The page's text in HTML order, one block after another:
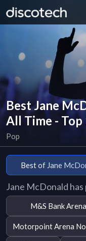
Best Jane
All Time - Top
Pop
Best of Jane
Jane McDonald
M&S Bank Arena
Motorpoint Arena